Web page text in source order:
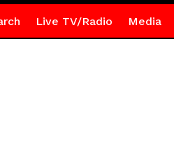
Live TV/Radio Media